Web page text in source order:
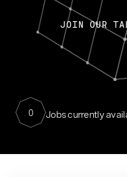
JOIN OUR
0 Jobs currently